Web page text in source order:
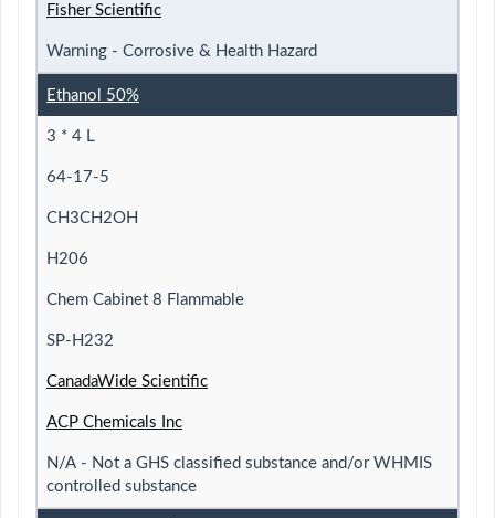
Fisher Scientific
Warning - Corrosive & Health Hazard
Ethanol 50%
3 * 4 L
64-17-5
CH3CH2OH
H206
Chem Cabinet 8 Flammable
SP-H232
CanadaWide Scientific
ACP Chemicals Inc
N/A - Not a GHS classified substance and/or WHMIS
controlled substance